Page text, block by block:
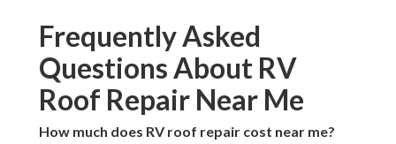
Frequently Asked
Questions About RV
Roof Repair Near Me
How much does RV roof repair cost near me?